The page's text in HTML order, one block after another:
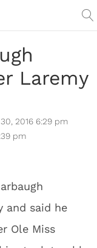
Laremy
2016 6:29 pm
pm
and said he
Ole Miss